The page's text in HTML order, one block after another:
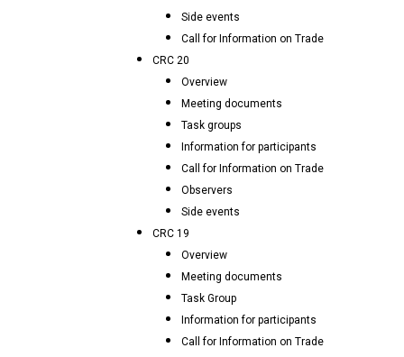
Side events
Call for Information on Trade
CRC 20
Overview
Meeting documents
Task groups
Information for participants
Call for Information on Trade
Observers
Side events
CRC 19
Overview
Meeting documents
Task Group
Information for participants
Call for Information on Trade